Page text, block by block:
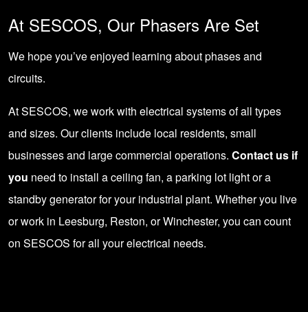
At SESCOS, Our Phasers Are Set
We hope you’ve enjoyed learning about phases and
circuits.
At SESCOS, we work with electrical systems of all types
and sizes. Our clients include local residents, small
businesses and large commercial operations. Contact us if
you need to install a ceiling fan, a parking lot light or a
standby generator for your industrial plant. Whether you live
or work in Leesburg, Reston, or Winchester, you can count
on SESCOS for all your electrical needs.